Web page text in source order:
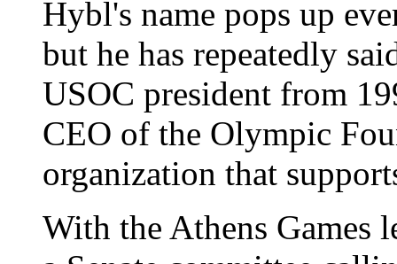
Hybl's name pops up
but he has repeatedly
USOC president from
CEO of the Olympic
organization that
With the Athens Games